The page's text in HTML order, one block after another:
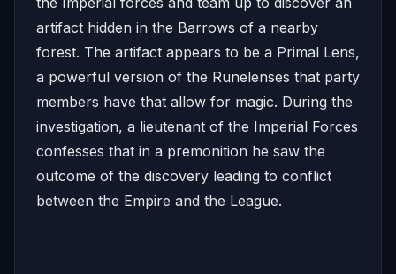
artifact hidden in the Barrows of a nearby
forest. The artifact appears to be a Primal Lens,
a powerful version of the Runelenses that party
members have that allow for magic. During the
investigation, a lieutenant of the Imperial Forces
confesses that in a premonition he saw the
outcome of the discovery leading to conflict
between the Empire and the League.